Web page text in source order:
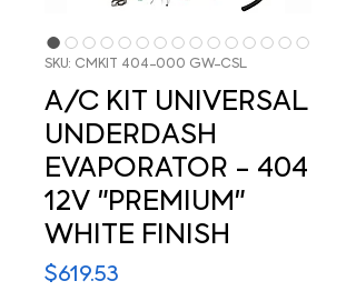
SKU: CMKIT 404-000 GW-CSL
A/C KIT UNIVERSAL
UNDERDASH
EVAPORATOR - 404
12V "PREMIUM"
WHITE FINISH
$619.53